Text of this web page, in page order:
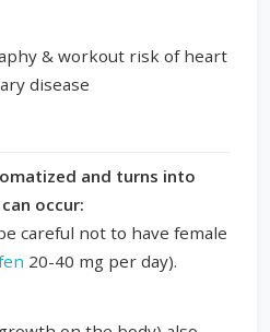
& workout risk of heart
disease
and turns into
occur:
careful not to have female
20-40 mg per day).